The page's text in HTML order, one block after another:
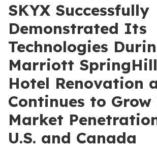
SKYX Successfully
Demonstrated Its
Technologies
Marriott
Hotel Renovation
Continues to
Market
U.S. and Canada